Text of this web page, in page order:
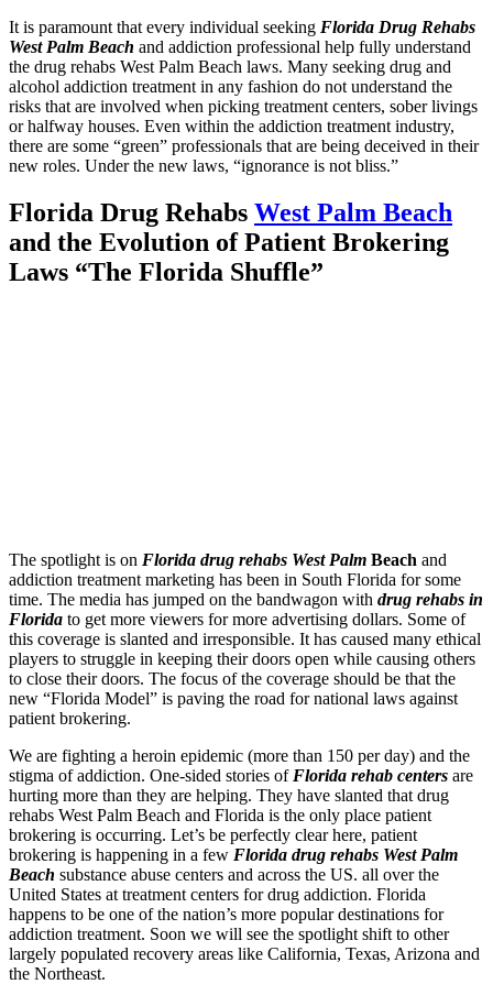
It is paramount that every individual seeking Florida Drug Rehabs
West Palm Beach and addiction professional help fully understand
the drug rehabs West Palm Beach laws. Many seeking drug and
alcohol addiction treatment in any fashion do not understand the
risks that are involved when picking treatment centers, sober livings
or halfway houses. Even within the addiction treatment industry,
there are some “green” professionals that are being deceived in their
new roles. Under the new laws, “ignorance is not bliss.”
Florida Drug Rehabs West Palm Beach
and the Evolution of Patient Brokering
Laws “The Florida Shuffle”
The spotlight is on Florida drug rehabs West Palm Beach and
addiction treatment marketing has been in South Florida for some
time. The media has jumped on the bandwagon with drug rehabs in
Florida to get more viewers for more advertising dollars. Some of
this coverage is slanted and irresponsible. It has caused many ethical
players to struggle in keeping their doors open while causing others
to close their doors. The focus of the coverage should be that the
new “Florida Model” is paving the road for national laws against
patient brokering.
We are fighting a heroin epidemic (more than 150 per day) and the
stigma of addiction. One-sided stories of Florida rehab centers are
hurting more than they are helping. They have slanted that drug
rehabs West Palm Beach and Florida is the only place patient
brokering is occurring. Let’s be perfectly clear here, patient
brokering is happening in a few Florida drug rehabs West Palm
Beach substance abuse centers and across the US. all over the
United States at treatment centers for drug addiction. Florida
happens to be one of the nation’s more popular destinations for
addiction treatment. Soon we will see the spotlight shift to other
largely populated recovery areas like California, Texas, Arizona and
the Northeast.